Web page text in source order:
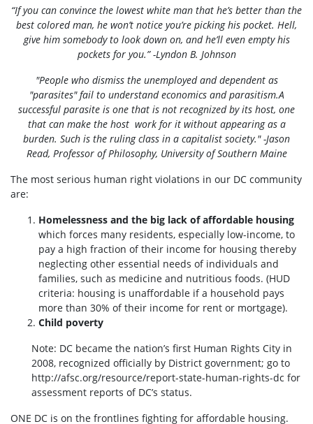
“If you can convince the lowest white man that he’s better than the
best colored man, he won’t notice you’re picking his pocket. Hell,
give him somebody to look down on, and he’ll even empty his
pockets for you.” -Lyndon B. Johnson
"People who dismiss the unemployed and dependent as
"parasites" fail to understand economics and parasitism.A
successful parasite is one that is not recognized by its host, one
that can make the host work for it without appearing as a
burden. Such is the ruling class in a capitalist society." -Jason
Read, Professor of Philosophy, University of Southern Maine
The most serious human right violations in our DC community
are:
Homelessness and the big lack of affordable housing
which forces many residents, especially low-income, to
pay a high fraction of their income for housing thereby
neglecting other essential needs of individuals and
families, such as medicine and nutritious foods. (HUD
criteria: housing is unaffordable if a household pays
more than 30% of their income for rent or mortgage).
Child poverty
Note: DC became the nation’s first Human Rights City in
2008, recognized officially by District government; go to
http://afsc.org/resource/report-state-human-rights-dc for
assessment reports of DC’s status.
ONE DC is on the frontlines fighting for affordable housing.